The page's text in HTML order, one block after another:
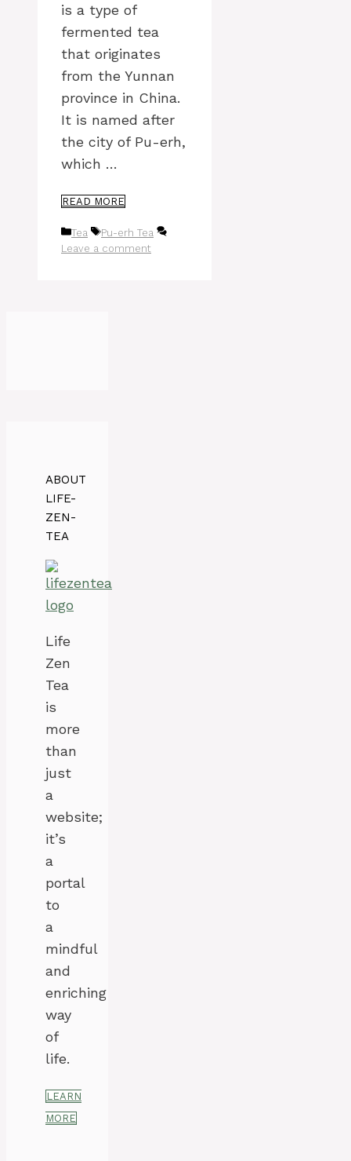
is a type of
fermented tea
that originates
from the Yunnan
province in China.
It is named after
the city of Pu-erh,
which …
READ MORE
Categories
Tea Tags
Pu-erh Tea
Leave a comment
ABOUT
LIFE-
ZEN-
TEA
Life
Zen
Tea
is
more
than
just
a
website;
it’s
a
portal
to
a
mindful
and
enriching
way
of
life.
LEARN
MORE